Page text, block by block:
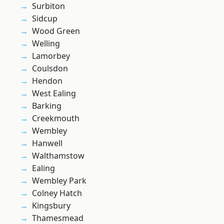
Surbiton
Sidcup
Wood Green
Welling
Lamorbey
Coulsdon
Hendon
West Ealing
Barking
Creekmouth
Wembley
Hanwell
Walthamstow
Ealing
Wembley Park
Colney Hatch
Kingsbury
Thamesmead